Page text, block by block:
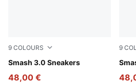
9 COLOURS
Smash 3.0 Sneakers
PUMA Black-PUMA Gold-PUMA
48,00 €
9